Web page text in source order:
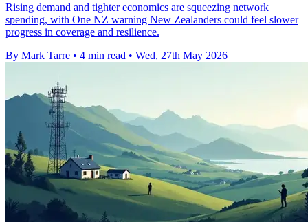
Rising demand and tighter economics are squeezing network
spending, with One NZ warning New Zealanders could feel slower
progress in coverage and resilience.
By Mark Tarre • 4 min read • Wed, 27th May 2026